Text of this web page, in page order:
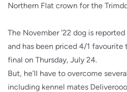
Northern Flat crown for the
The November ’22 dog is
and has been priced 4/1 favourite
final on Thursday, July 24.
But, he’ll have to overcome
including kennel mates